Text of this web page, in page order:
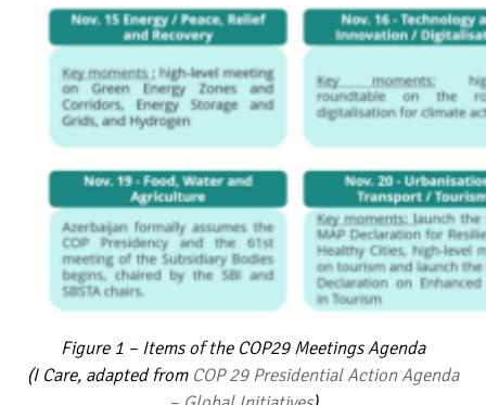
Figure 1 – Items of the COP29 Meetings Agenda
(I Care, adapted from COP 29 Presidential Action Agenda